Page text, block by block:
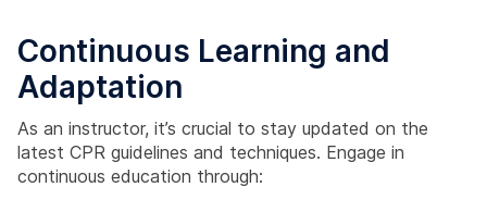
Continuous Learning and
Adaptation
As an instructor, it’s crucial to stay updated on the
latest CPR guidelines and techniques. Engage in
continuous education through: